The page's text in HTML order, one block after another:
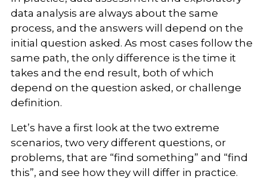
data analysis are always about the same
process, and the answers will depend on the
initial question asked. As most cases follow the
same path, the only difference is the time it
takes and the end result, both of which
depend on the question asked, or challenge
definition.
Let’s have a first look at the two extreme
scenarios, two very different questions, or
problems, that are “find something” and “find
this”, and see how they will differ in practice.